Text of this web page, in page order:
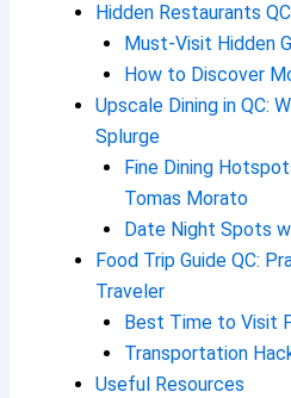
Hidden Restaurants
Must-Visit Hidden
How to Discover
Upscale Dining in QC:
Splurge
Fine Dining
Tomas Morato
Date Night Spots
Food Trip Guide QC:
Traveler
Best Time to Visit
Transportation
Useful Resources